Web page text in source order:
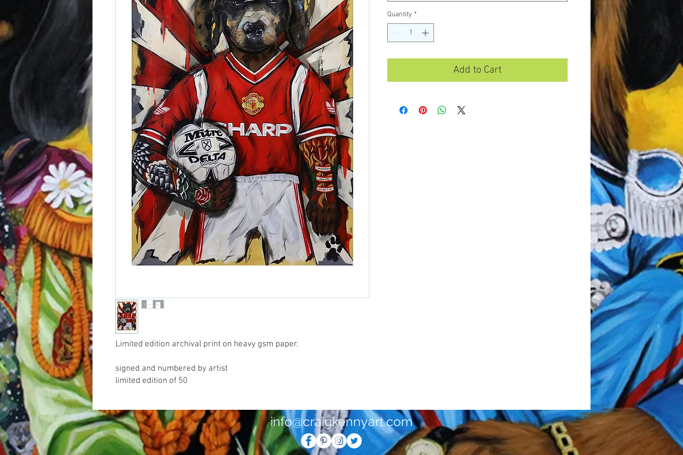
Limited edition archival print on heavy gsm paper.
signed and numbered by artist
limited edition of 50
Quantity *
Add to Cart
info@craigkennyart.com